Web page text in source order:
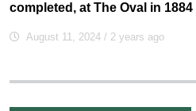
completed, at The Oval in 1884
August 11, 2024 / 2 years ago